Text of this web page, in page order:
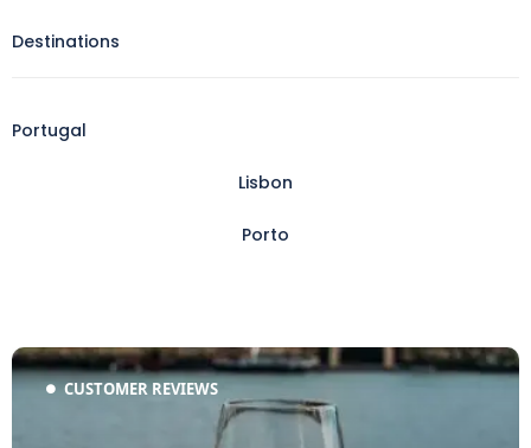
Destinations
Portugal
Lisbon
Porto
CUSTOMER REVIEWS